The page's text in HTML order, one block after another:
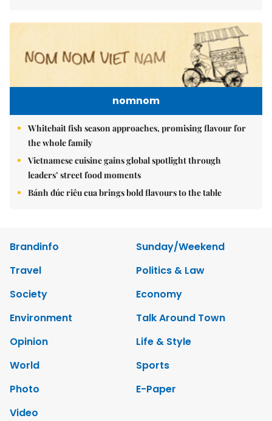
nomnom
Whitebait fish season approaches, promising flavour for
the whole family
Vietnamese cuisine gains global spotlight through
leaders’ street food moments
Bánh đúc riêu cua brings bold flavours to the table
Brandinfo
Sunday/Weekend
Travel
Politics & Law
Society
Economy
Environment
Talk Around Town
Opinion
Life & Style
World
Sports
Photo
E-Paper
Video